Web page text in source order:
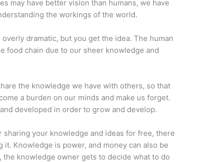
may have better vision than humans, we have
the workings of the world.
dramatic, but you get the idea. The human
food chain due to our sheer knowledge and
the knowledge we have with others, so that
a burden on our minds and make us forget.
developed in order to grow and develop.
sharing your knowledge and ideas for free, there
Knowledge is power, and money can also be
the knowledge owner gets to decide what to do